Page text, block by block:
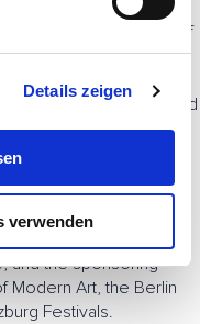
Details zeigen
verwenden
of the Board of
bank Salomon
Board of ABN
to its Supervisory Board
body of Royal Bank of
Atlantik-Brücke, the
the Frankfurt
and the sponsoring
Modern Art, the Berlin
Festivals.